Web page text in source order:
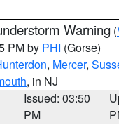
Warning (
PM by PHI (Gorse)
, Mercer,
, in NJ
Issued: 03:50
PM